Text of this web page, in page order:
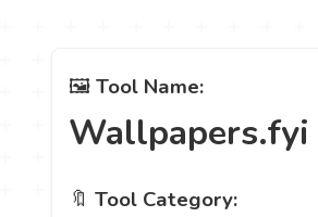
🖼️Tool Name:
Wallpapers.fyi
🔖Tool Category: